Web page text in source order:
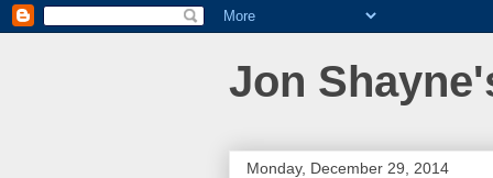
Jon
Monday, December 29, 2014